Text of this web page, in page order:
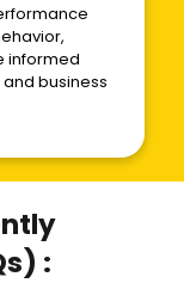
informed
business
: